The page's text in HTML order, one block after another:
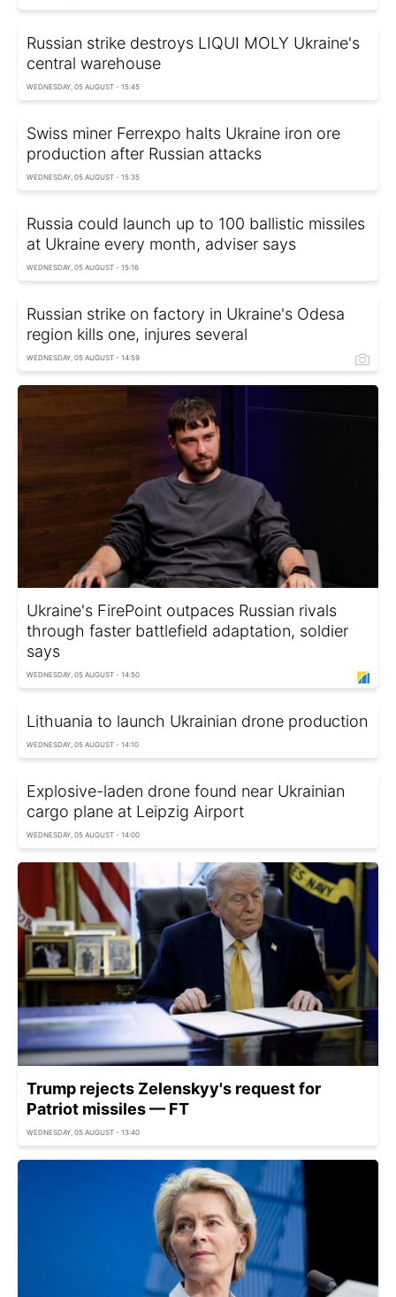
Russian strike destroys LIQUI MOLY Ukraine's
central warehouse
WEDNESDAY, 05 AUGUST - 15:45
Swiss miner Ferrexpo halts Ukraine iron ore
production after Russian attacks
WEDNESDAY, 05 AUGUST - 15:35
Russia could launch up to 100 ballistic missiles
at Ukraine every month, adviser says
WEDNESDAY, 05 AUGUST - 15:16
Russian strike on factory in Ukraine's Odesa
region kills one, injures several
WEDNESDAY, 05 AUGUST - 14:59
Ukraine's FirePoint outpaces Russian rivals
through faster battlefield adaptation, soldier
says
WEDNESDAY, 05 AUGUST - 14:50
Lithuania to launch Ukrainian drone production
WEDNESDAY, 05 AUGUST - 14:10
Explosive-laden drone found near Ukrainian
cargo plane at Leipzig Airport
WEDNESDAY, 05 AUGUST - 14:00
Trump rejects Zelenskyy's request for
Patriot missiles — FT
WEDNESDAY, 05 AUGUST - 13:40